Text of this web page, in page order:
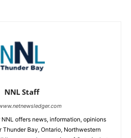
NNL Staff
offers news, information, opinions
Thunder Bay, Ontario, Northwestern